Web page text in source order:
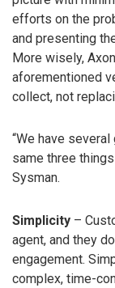
efforts on the
and presenting
More wisely,
aforementioned
collect, not
“We have
same three
Sysman.
Simplicity –
agent, and they
engagement.
complex, time-